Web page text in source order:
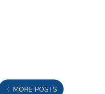
MORE POSTS